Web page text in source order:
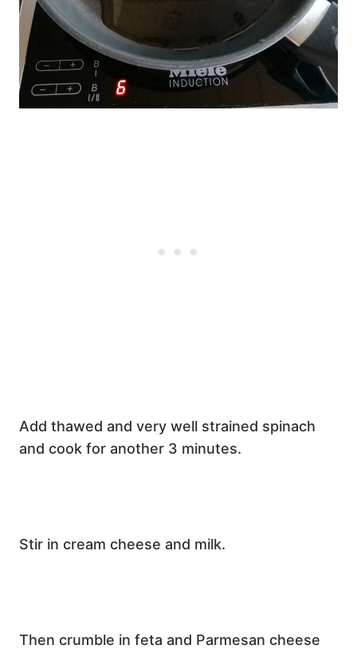
Add thawed and very well strained spinach
and cook for another 3 minutes.
Stir in cream cheese and milk.
Then crumble in feta and Parmesan cheese